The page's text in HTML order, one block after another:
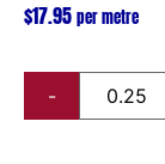
$17.95 per metre